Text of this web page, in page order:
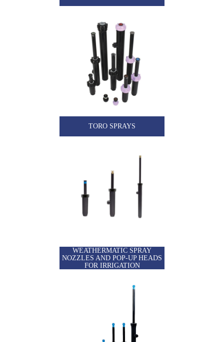
TORO SPRAYS
WEATHERMATIC SPRAY
NOZZLES AND POP-UP HEADS
FOR IRRIGATION